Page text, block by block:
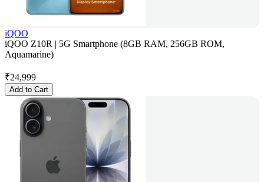
iQOO
iQOO Z10R | 5G Smartphone (8GB RAM, 256GB ROM,
Aquamarine)
₹24,999
Add to Cart